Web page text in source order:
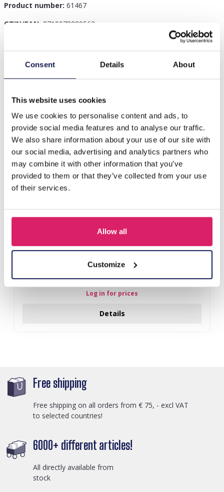
Consent Details About
This website uses cookies
We use cookies to personalise content and ads, to
provide social media features and to analyse our traffic.
We also share information about your use of our site with
our social media, advertising and analytics partners who
may combine it with other information that you’ve
provided to them or that they’ve collected from your use
of their services.
Allow all
Customize
Product number: 61467
GTIN/EAN: 8719978889563
Description
B-B15.1 B831-007-4 Rope Bracelet with S. Steel Beads
Others also bought
Log in for prices
Details
Free shipping
Free shipping on all orders from € 75, - excl VAT
to selected countries!
6000+ different articles!
All directly available from
stock